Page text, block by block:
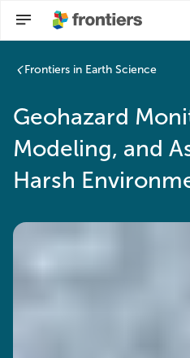
Frontiers in Earth Science
Geohazard
Modeling, and
Harsh